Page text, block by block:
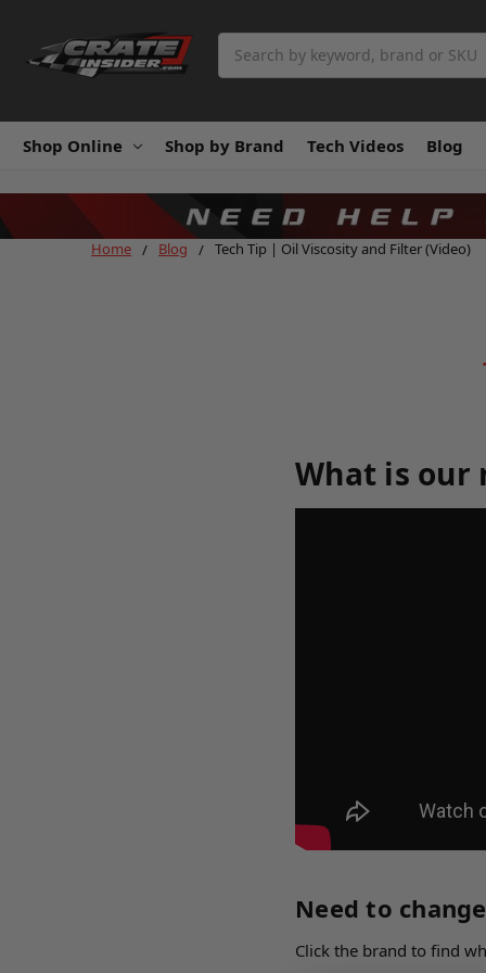
Shop Online Shop by Brand Tech Videos Blog
Home Blog Tech Tip | Oil Viscosity and Filter (Video)
What is our
Need to
Click the brand to find